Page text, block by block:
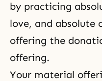
by practicing
love, and absolute
offering the
offering.
Your material